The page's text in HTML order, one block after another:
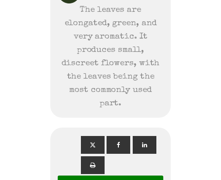
The leaves are
elongated, green, and
very aromatic. It
produces small,
discreet flowers, with
the leaves being the
most commonly used
part.